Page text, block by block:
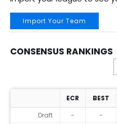
Import Your Team
CONSENSUS RANKINGS
Consensus Rankings
ECR BEST
Draft
- -